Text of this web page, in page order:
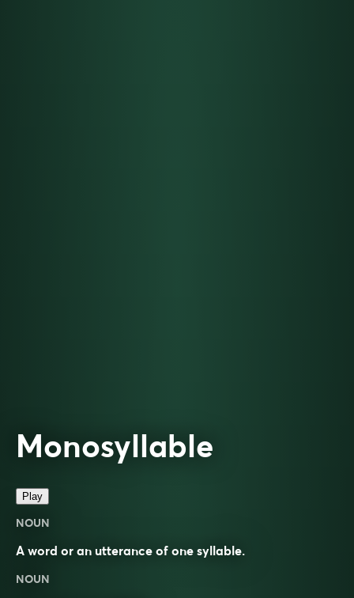
Monosyllable
Play
NOUN
A word or an utterance of one syllable.
NOUN